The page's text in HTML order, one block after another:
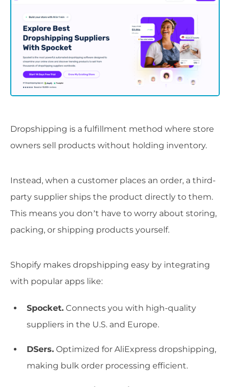
Dropshipping is a fulfillment method where store
owners sell products without holding inventory.
Instead, when a customer places an order, a third-
party supplier ships the product directly to them.
This means you don’t have to worry about storing,
packing, or shipping products yourself.
Shopify makes dropshipping easy by integrating
with popular apps like:
Spocket. Connects you with high-quality
suppliers in the U.S. and Europe.
DSers. Optimized for AliExpress dropshipping,
making bulk order processing efficient.